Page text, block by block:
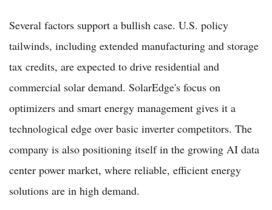
Several factors support a bullish case. U.S. policy
tailwinds, including extended manufacturing and storage
tax credits, are expected to drive residential and
commercial solar demand. SolarEdge's focus on
optimizers and smart energy management gives it a
technological edge over basic inverter competitors. The
company is also positioning itself in the growing AI data
center power market, where reliable, efficient energy
solutions are in high demand.